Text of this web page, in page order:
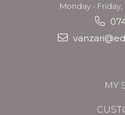
Monday -
MY